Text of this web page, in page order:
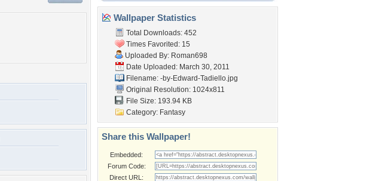
Wallpaper Statistics
Total Downloads: 452
Times Favorited: 15
Uploaded By: Roman698
Date Uploaded: March 30, 2011
Filename: -by-Edward-Tadiello.jpg
Original Resolution: 1024x811
File Size: 193.94 KB
Category: Fantasy
Share this Wallpaper!
Embedded:
Forum Code:
Direct URL: